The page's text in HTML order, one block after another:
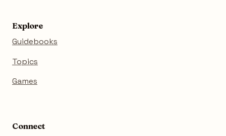
Explore
Guidebooks
Topics
Games
Connect